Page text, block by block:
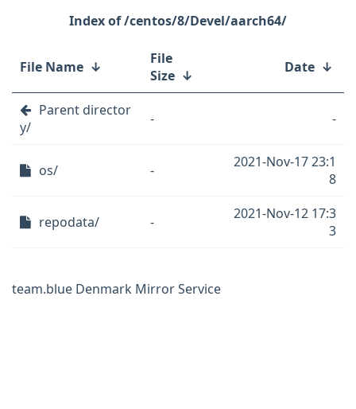
/centos/8/Devel/aarch64/
File Name ↓
File
Size ↓ Date ↓
Parent director
y/
- -
os/ -
2021-Nov-17 23:1
8
repodata/ -
2021-Nov-12 17:3
3
team.blue Denmark Mirror Service